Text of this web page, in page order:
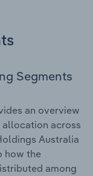
Segments
an overview
allocation across
Australia
how the
among